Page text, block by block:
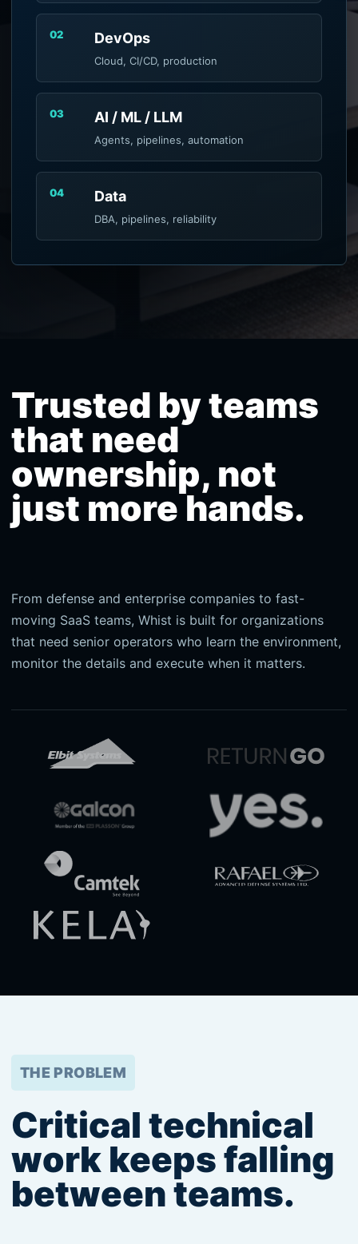
02 DevOps
Cloud, CI/CD, production
03 AI / ML / LLM
Agents, pipelines, automation
04 Data
DBA, pipelines, reliability
Trusted by teams
that need
ownership, not
just more hands.
From defense and enterprise companies to fast-
moving SaaS teams, Whist is built for organizations
that need senior operators who learn the environment,
monitor the details and execute when it matters.
THE PROBLEM
Critical technical
work keeps falling
between teams.